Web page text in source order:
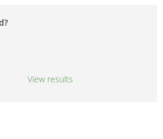
View results